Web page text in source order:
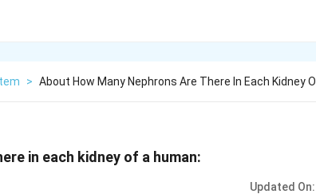
> About How Many Nephrons Are There In Each Kidney O
in each kidney of a human:
Updated On: